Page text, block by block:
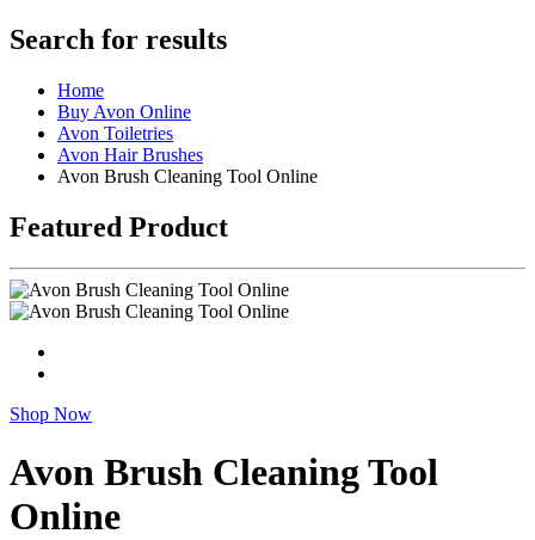
Search for results
Home
Buy Avon Online
Avon Toiletries
Avon Hair Brushes
Avon Brush Cleaning Tool Online
Featured Product
Shop Now
Avon Brush Cleaning Tool
Online